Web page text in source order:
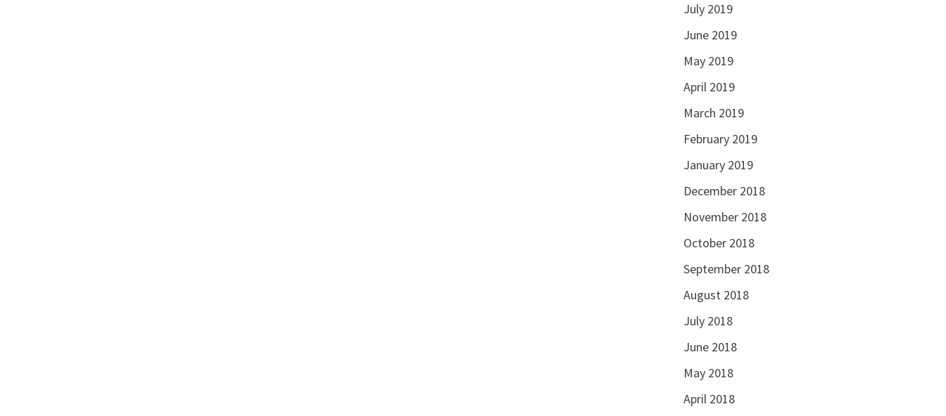
July 2019
June 2019
May 2019
April 2019
March 2019
February 2019
January 2019
December 2018
November 2018
October 2018
September 2018
August 2018
July 2018
June 2018
May 2018
April 2018